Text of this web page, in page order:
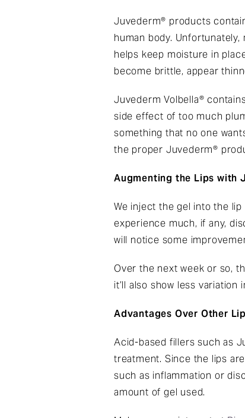
Juvederm® products
human body.
helps keep moisture in
become brittle, appear
Juvederm Volbella®
side effect of too much
something that no one
the proper Juvederm®
Augmenting the Lips with
We inject the gel into the
experience much, if any,
will notice some
Over the next week or so,
it’ll also show less
Advantages Over Other
Acid-based fillers such as
treatment. Since the lips
such as inflammation or
amount of gel used.